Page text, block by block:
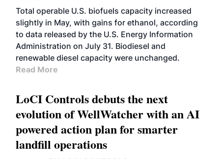
Total operable U.S. biofuels capacity increased
slightly in May, with gains for ethanol, according
to data released by the U.S. Energy Information
Administration on July 31. Biodiesel and
renewable diesel capacity were unchanged.
Read More
LoCI Controls debuts the next
evolution of WellWatcher with an AI
powered action plan for smarter
landfill operations